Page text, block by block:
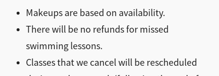
Makeups are based on availability.
There will be no refunds for missed
swimming lessons.
Classes that we cancel will be rescheduled